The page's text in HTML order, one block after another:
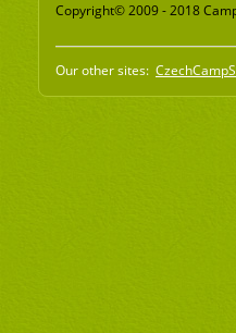
Copyright© 2009 - 2018
Our other sites: